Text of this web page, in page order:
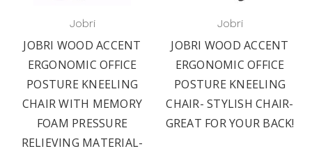
Jobri
JOBRI WOOD ACCENT
ERGONOMIC OFFICE
POSTURE KNEELING
CHAIR WITH MEMORY
FOAM PRESSURE
RELIEVING MATERIAL-
Jobri
JOBRI WOOD ACCENT
ERGONOMIC OFFICE
POSTURE KNEELING
CHAIR- STYLISH CHAIR-
GREAT FOR YOUR BACK!